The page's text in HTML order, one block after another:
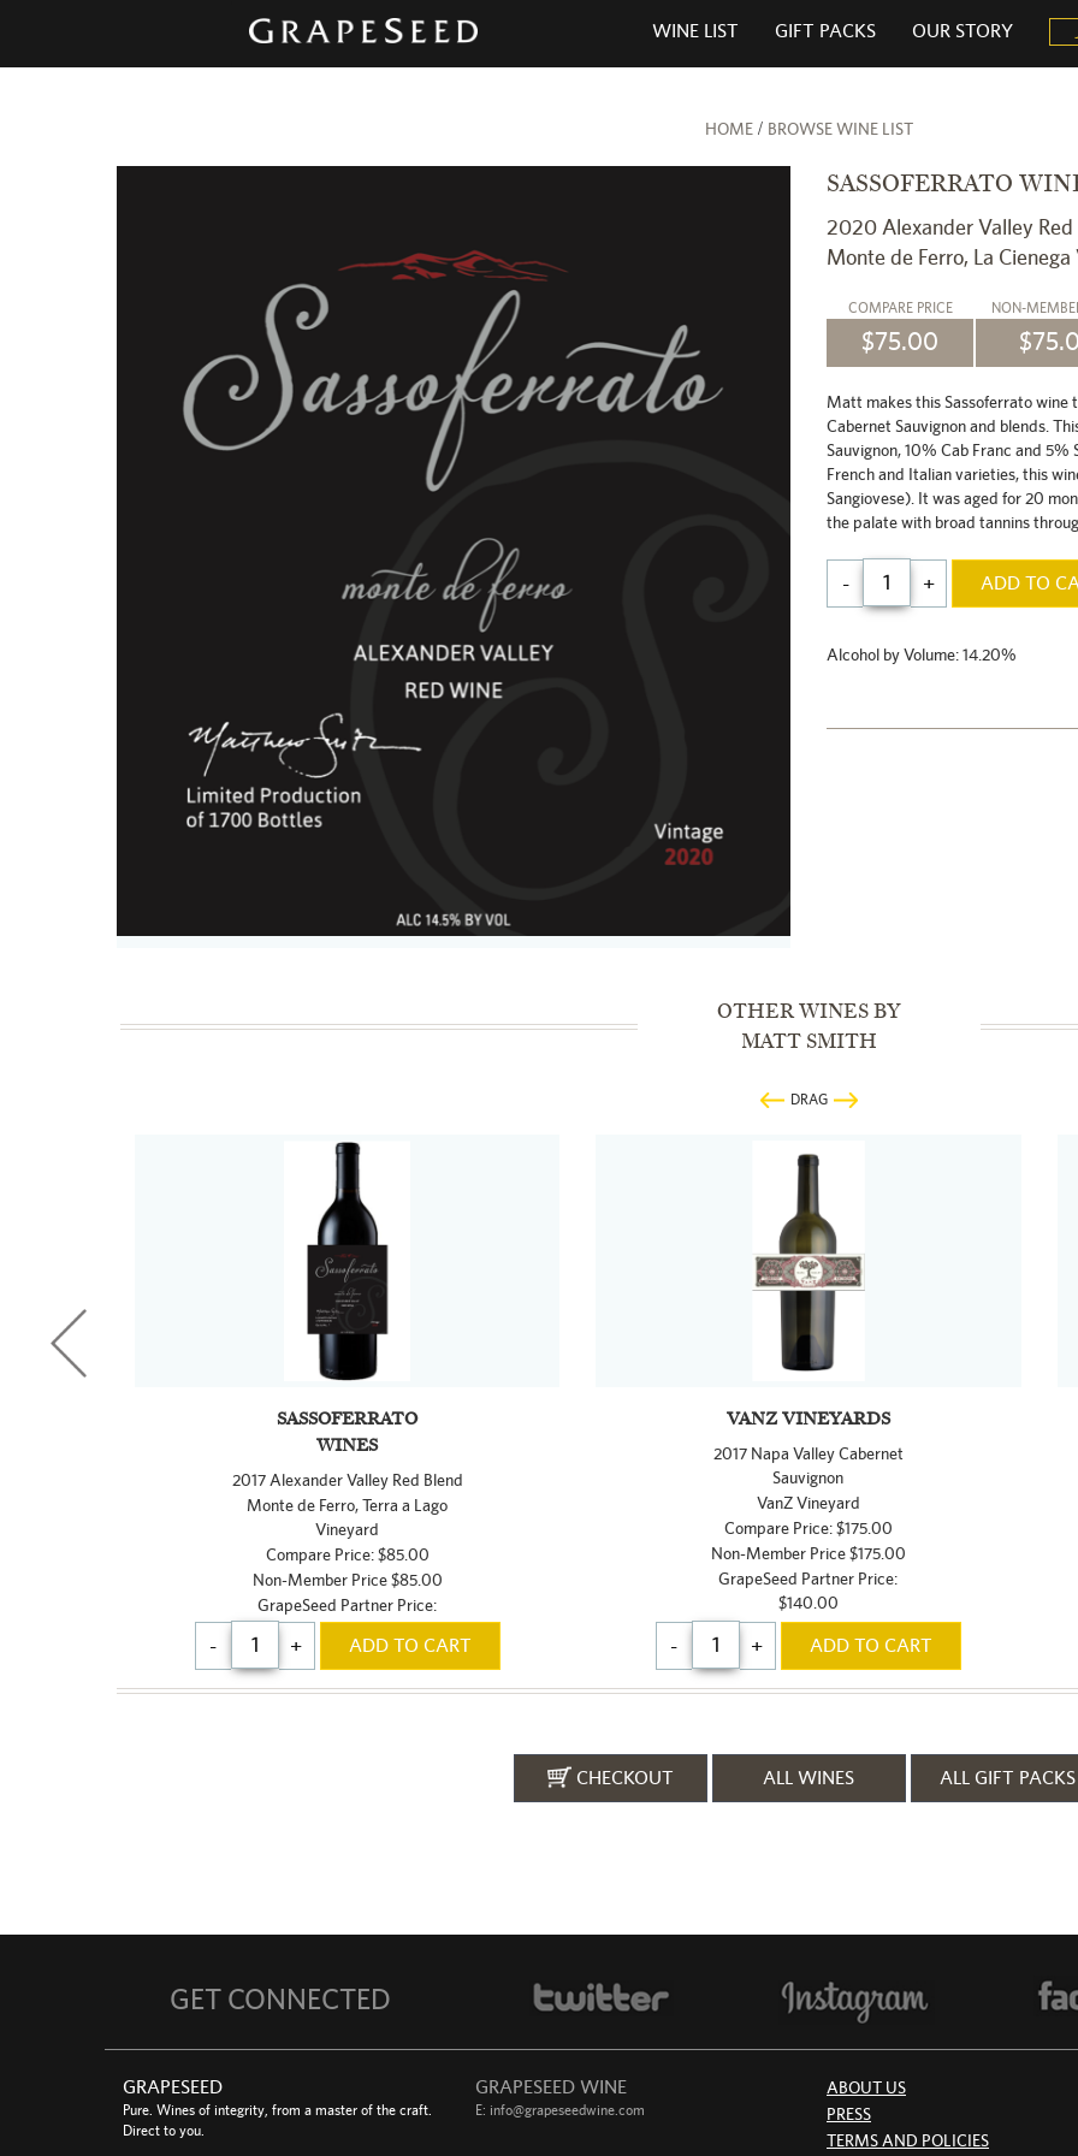
WINE LIST GIFT PACKS OUR STORY
HOME/ BROWSE WINE LIST
SASSOFERRATO
2020 Alexander Valley Red
Monte de Ferro, La
COMPARE PRICE
$75.00
NON-
Matt makes this Sassoferrato wine
Cabernet Sauvignon and blends.
Sauvignon, 10% Cab Franc and
French and Italian varieties, this
Sangiovese). It was aged for 20
the palate with broad tannins
- + ADD TO
Alcohol by Volume: 14.20%
OTHER WINES BY
MATT SMITH
DRAG
SASSOFERRATO
WINES
2017 Alexander Valley Red Blend
Monte de Ferro, Terra a Lago
Vineyard
Compare Price: $85.00
Non-Member Price $85.00
GrapeSeed Partner Price:
- + ADD TO CART
VANZ VINEYARDS
2017 Napa Valley Cabernet
Sauvignon
VanZ Vineyard
Compare Price: $175.00
Non-Member Price $175.00
GrapeSeed Partner Price:
$140.00
- + ADD TO CART
CHECKOUT ALL WINES ALL GIFT PACKS
GET CONNECTED
GRAPESEED
Pure. Wines of integrity, from a master of the craft.
Direct to you.
GRAPESEED WINE
E: info@grapeseedwine.com
ABOUT US
PRESS
TERMS AND POLICIES